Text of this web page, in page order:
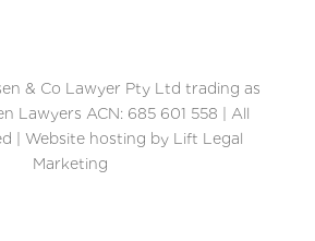
& Co Lawyer Pty Ltd trading as
Lawyers ACN: 685 601 558 | All
| Website hosting by Lift Legal
Marketing